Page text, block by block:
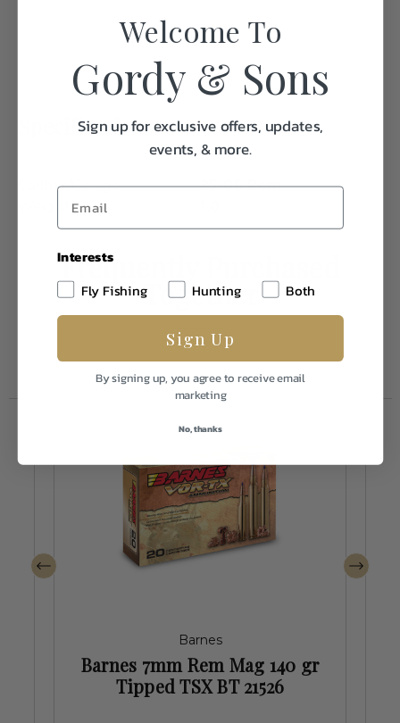
Specifications:
Caliber/Gauge
25-06 Rem
Frequently Purchased
Together
Barnes
Barnes 7mm Rem Mag 140 gr
Tipped TSX BT 21526
Welcome To
Gordy & Sons
Sign up for exclusive offers, updates,
events, & more.
Interests
Fly Fishing
Hunting Both
Sign Up
By signing up, you agree to receive email
marketing
No, thanks